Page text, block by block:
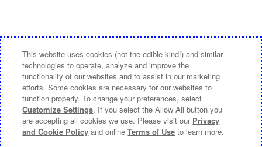
This website uses cookies (not the edible kind!) and similar
technologies to operate, analyze and improve the
functionality of our websites and to assist in our marketing
efforts. Some cookies are necessary for our websites to
function properly. To change your preferences, select
Customize Settings. If you select the Allow All button you
are accepting all cookies we use. Please visit our Privacy
and Cookie Policy and onlineTerms of Use to learn more.